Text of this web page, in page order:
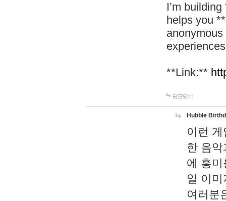
I’m
helps you
**Link:**
답글달기
Hubble
이런
한 음
에 흥
일 이
여러분